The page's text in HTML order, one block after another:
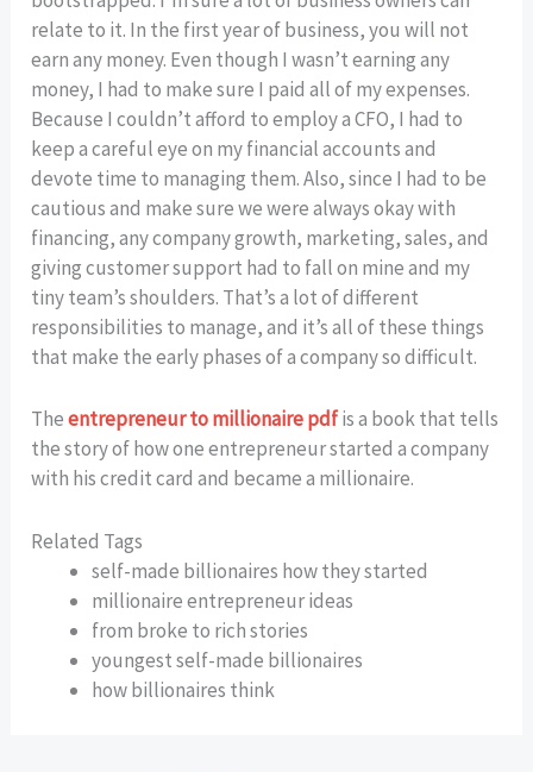
relate to it. In the first year of business, you will not
earn any money. Even though I wasn’t earning any
money, I had to make sure I paid all of my expenses.
Because I couldn’t afford to employ a CFO, I had to
keep a careful eye on my financial accounts and
devote time to managing them. Also, since I had to be
cautious and make sure we were always okay with
financing, any company growth, marketing, sales, and
giving customer support had to fall on mine and my
tiny team’s shoulders. That’s a lot of different
responsibilities to manage, and it’s all of these things
that make the early phases of a company so difficult.
Theentrepreneur to millionaire pdfis a book that tells
the story of how one entrepreneur started a company
with his credit card and became a millionaire.
Related Tags
self-made billionaires how they started
millionaire entrepreneur ideas
from broke to rich stories
youngest self-made billionaires
how billionaires think